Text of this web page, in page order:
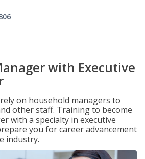
with Executive
on household managers to
other staff. Training to become
with a specialty in executive
you for career advancement
industry.